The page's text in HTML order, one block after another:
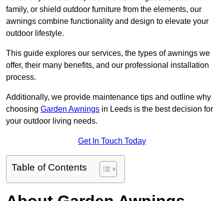
family, or shield outdoor furniture from the elements, our
awnings combine functionality and design to elevate your
outdoor lifestyle.
This guide explores our services, the types of awnings we
offer, their many benefits, and our professional installation
process.
Additionally, we provide maintenance tips and outline why
choosing Garden Awnings in Leeds is the best decision for
your outdoor living needs.
Get In Touch Today
Table of Contents